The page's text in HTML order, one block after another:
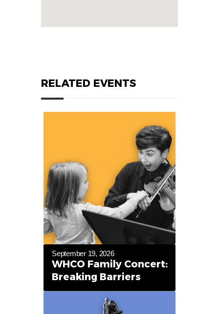
RELATED EVENTS
September 19, 2026
WHCO Family Concert:
Breaking Barriers